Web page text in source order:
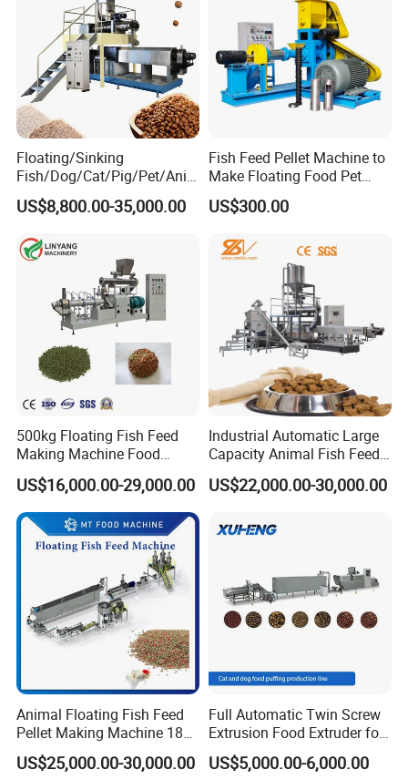
Floating/Sinking
Fish/Dog/Cat/Pig/Pet/Ani
mal Food/Feed Pellet
Machinery/Equipment/Line
US$8,800.00-35,000.00
Fish Feed Pellet Machine to
Make Floating Food Pet
Food Making Machine
Granulator for Animal
US$300.00
500kg Floating Fish Feed
Making Machine Food
Processing Extruder
Processing Line
US$16,000.00-29,000.00
Industrial Automatic Large
Capacity Animal Fish Feed
Machine Dog Pet Food
Machine
US$22,000.00-30,000.00
Animal Floating Fish Feed
Pellet Making Machine 180-
200kg/H Pet Bird Piglets
Food Mill Extruder Machine
US$25,000.00-30,000.00
Full Automatic Twin Screw
Extrusion Food Extruder for
Dog Cat Fish Pet Food
Puffed Snack Corn Making
US$5,000.00-6,000.00